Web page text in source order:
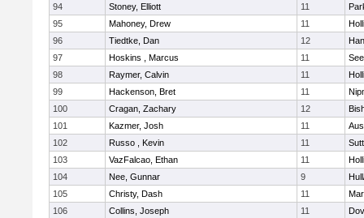
94
Stoney, Elliott 11
95
Mahoney, Drew 11
96
Tiedtke, Dan 12
97
Hoskins , Marcus 11
98
Raymer, Calvin 11
99
Hackenson, Bret 11
100
Cragan, Zachary 12
101
Kazmer, Josh 11
102
Russo , Kevin 11
103
VazFalcao, Ethan 11
104
Nee, Gunnar 9
105
Christy, Dash 11
106
Collins, Joseph 11